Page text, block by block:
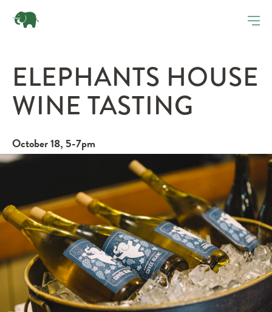
ELEPHANTS HOUSE
WINE TASTING
October 18, 5-7pm